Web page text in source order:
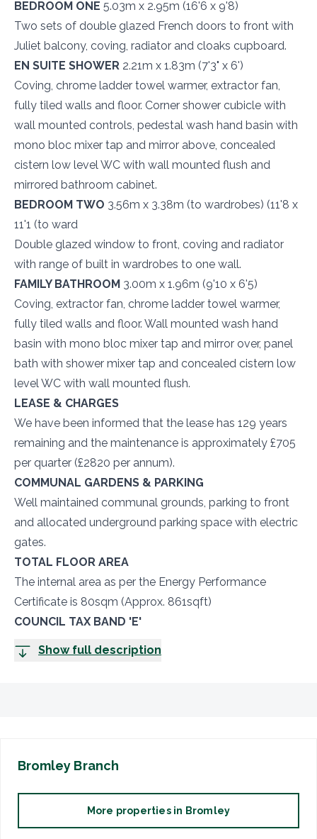
BEDROOM ONE 5.03m x 2.95m (16'6 x 9'8)
Two sets of double glazed French doors to front with
Juliet balcony, coving, radiator and cloaks cupboard.
EN SUITE SHOWER 2.21m x 1.83m (7'3" x 6')
Coving, chrome ladder towel warmer, extractor fan,
fully tiled walls and floor. Corner shower cubicle with
wall mounted controls, pedestal wash hand basin with
mono bloc mixer tap and mirror above, concealed
cistern low level WC with wall mounted flush and
mirrored bathroom cabinet.
BEDROOM TWO 3.56m x 3.38m (to wardrobes) (11'8 x
11'1 (to ward
Double glazed window to front, coving and radiator
with range of built in wardrobes to one wall.
FAMILY BATHROOM 3.00m x 1.96m (9'10 x 6'5)
Coving, extractor fan, chrome ladder towel warmer,
fully tiled walls and floor. Wall mounted wash hand
basin with mono bloc mixer tap and mirror over, panel
bath with shower mixer tap and concealed cistern low
level WC with wall mounted flush.
LEASE & CHARGES
We have been informed that the lease has 129 years
remaining and the maintenance is approximately £705
per quarter (£2820 per annum).
COMMUNAL GARDENS & PARKING
Well maintained communal grounds, parking to front
and allocated underground parking space with electric
gates.
TOTAL FLOOR AREA
The internal area as per the Energy Performance
Certificate is 80sqm (Approx. 861sqft)
COUNCIL TAX BAND 'E'
Show full description
Bromley Branch
More properties in Bromley